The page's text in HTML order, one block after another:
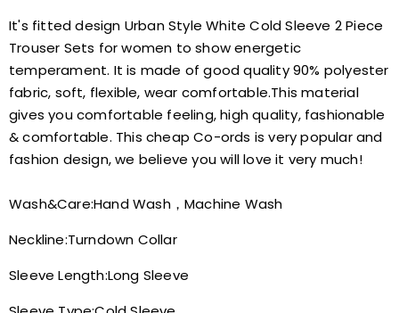
It's fitted design Urban Style White Cold Sleeve 2 Piece
Trouser Sets for women to show energetic
temperament. It is made of good quality 90% polyester
fabric, soft, flexible, wear comfortable.This material
gives you comfortable feeling, high quality, fashionable
& comfortable. This cheap Co-ords is very popular and
fashion design, we believe you will love it very much!
Wash&Care:Hand Wash，Machine Wash
Neckline:Turndown Collar
Sleeve Length:Long Sleeve